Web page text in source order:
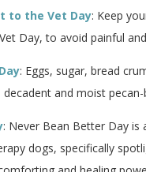
to the Vet Day: Keep
Day, to avoid painful
: Eggs, sugar, bread
and moist
: Never Bean Better Day
dogs, specifically